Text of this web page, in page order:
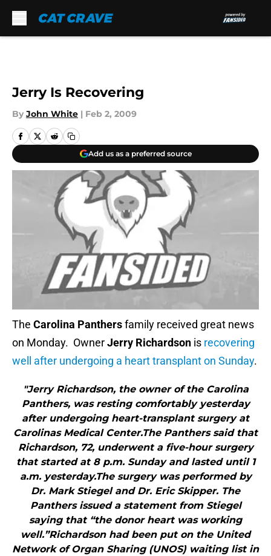
Jerry Is Recovering
By John White | Feb 2, 2009
Add us as a preferred source
The Carolina Panthersfamily received great news
on Monday. OwnerJerry Richardson is recovering
well after undergoing a heart transplant on Sunday.
"Jerry Richardson, the owner of the Carolina
Panthers, was resting comfortably yesterday
after undergoing heart-transplant surgery at
Carolinas Medical Center.The Panthers said that
Richardson, 72, underwent a five-hour surgery
that started at 8 p.m. Sunday and lasted until 1
a.m. yesterday.The surgery was performed by
Dr. Mark Stiegel and Dr. Eric Skipper. The
Panthers issued a statement from Stiegel
saying that “the donor heart was working
well.”Richardson had been put on the United
Network of Organ Sharing (UNOS) waiting list in